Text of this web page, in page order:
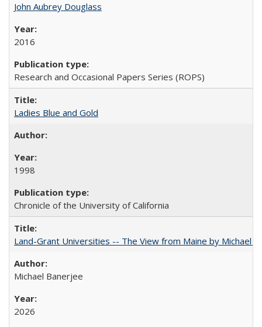
John Aubrey Douglass
2016
Research and Occasional Papers Series (ROPS)
Ladies Blue and Gold
1998
Chronicle of the University of California
Land-Grant Universities -- The View from Maine by Michael
Michael Banerjee
2026